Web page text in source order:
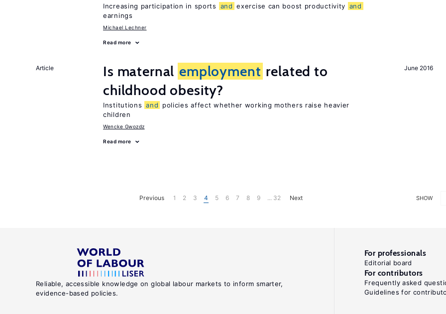
Increasing participation in sports and exercise can boost productivity and
earnings
Michael Lechner
Read more
June 2016
Article Is maternal employment related to
childhood obesity?
Institutions and
policies affect whether working mothers raise heavier
children
Wencke Gwozdz
Read more
SHOW
Previous 1 2 3 4 5 6 7 8 9 ... 32 Next
Reliable, accessible knowledge on global labour markets to inform smarter,
evidence-based policies.
For professionals
Editorial board
For contributors
Frequently asked
Guidelines for